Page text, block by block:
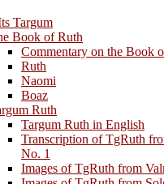
Targum
Book of Ruth
Commentary on the Book
Ruth
Naomi
Boaz
Ruth
Targum Ruth in English
Transcription of TgRuth
No. 1
Images of TgRuth from